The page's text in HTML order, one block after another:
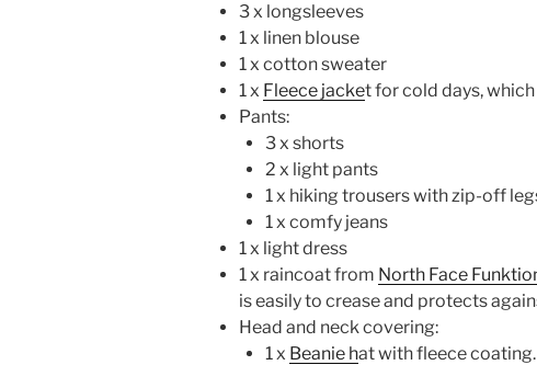
3 x longsleeves
1 x linen blouse
1 x cotton sweater
1 x Fleece jacket for cold days,
Pants:
3 x shorts
2 x light pants
1 x hiking trousers with zip-off
1 x comfy jeans
1 x light dress
1 x raincoat from North Face
is easily to crease and protects
Head and neck covering:
1 x Beanie hat with fleece coating.